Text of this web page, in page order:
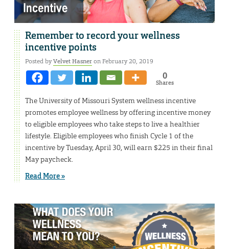
Remember to record your wellness
incentive points
Posted byVelvet Hasneron February 20, 2019
0
Shares
The University of Missouri System wellness incentive
promotes employee wellness by offering incentive money
to eligible employees who take steps to live a healthier
lifestyle. Eligible employees who finish Cycle 1 of the
incentive by Tuesday, April 30, will earn $225 in their final
May paycheck.
Read More »